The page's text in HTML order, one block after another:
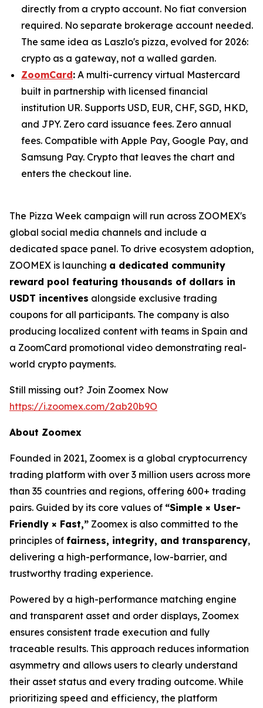
directly from a crypto account. No fiat conversion
required. No separate brokerage account needed.
The same idea as Laszlo's pizza, evolved for 2026:
crypto as a gateway, not a walled garden.
ZoomCard: A multi-currency virtual Mastercard
built in partnership with licensed financial
institution UR. Supports USD, EUR, CHF, SGD, HKD,
and JPY. Zero card issuance fees. Zero annual
fees. Compatible with Apple Pay, Google Pay, and
Samsung Pay. Crypto that leaves the chart and
enters the checkout line.
The Pizza Week campaign will run across ZOOMEX's
global social media channels and include a
dedicated space panel. To drive ecosystem adoption,
ZOOMEX is launching a dedicated community
reward pool featuring thousands of dollars in
USDT incentives alongside exclusive trading
coupons for all participants. The company is also
producing localized content with teams in Spain and
a ZoomCard promotional video demonstrating real-
world crypto payments.
Still missing out? Join Zoomex Now
https://i.zoomex.com/2ab20b9O
About Zoomex
Founded in 2021, Zoomex is a global cryptocurrency
trading platform with over 3 million users across more
than 35 countries and regions, offering 600+ trading
pairs. Guided by its core values of “Simple × User-
Friendly × Fast,” Zoomex is also committed to the
principles of fairness, integrity, and transparency,
delivering a high-performance, low-barrier, and
trustworthy trading experience.
Powered by a high-performance matching engine
and transparent asset and order displays, Zoomex
ensures consistent trade execution and fully
traceable results. This approach reduces information
asymmetry and allows users to clearly understand
their asset status and every trading outcome. While
prioritizing speed and efficiency, the platform